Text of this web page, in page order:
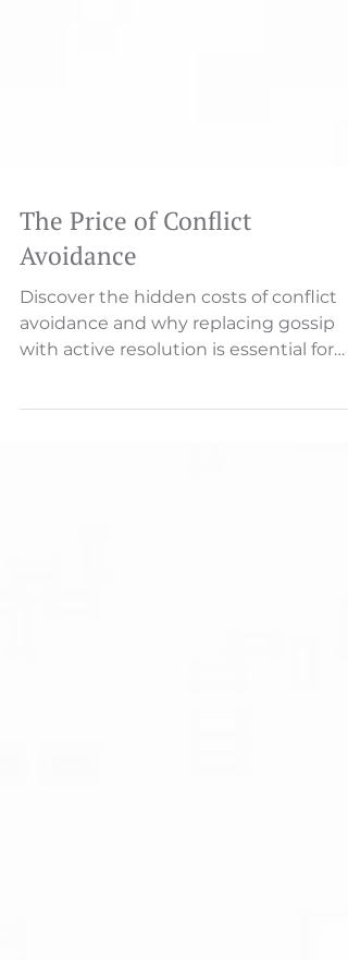
The Price of Conflict
Avoidance
Discover the hidden costs of conflict
avoidance and why replacing gossip
organizational health.